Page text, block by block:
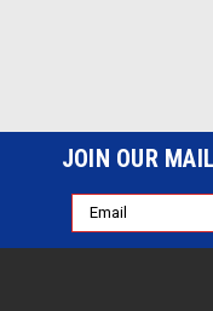
JOIN OUR
Email
Address